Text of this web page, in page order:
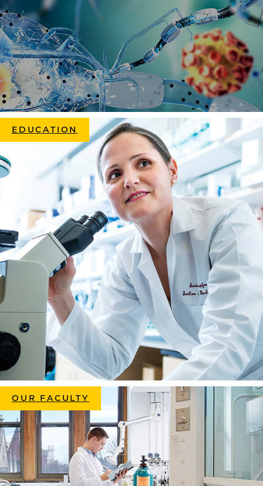
EDUCATION
OUR FACULTY